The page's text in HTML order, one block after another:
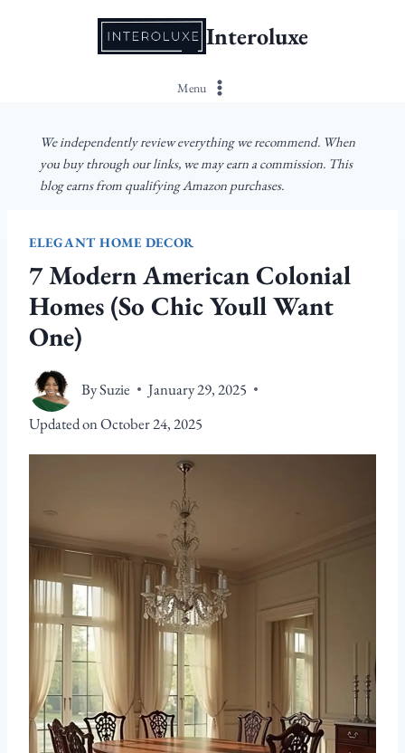
Interoluxe
Menu
We independently review everything we recommend. When
you buy through our links, we may earn a commission. This
blog earns from qualifying Amazon purchases.
ELEGANT HOME DECOR
7 Modern American Colonial
Homes (So Chic Youll Want
One)
BySuzie
January 29, 2025
Updated onOctober 24, 2025